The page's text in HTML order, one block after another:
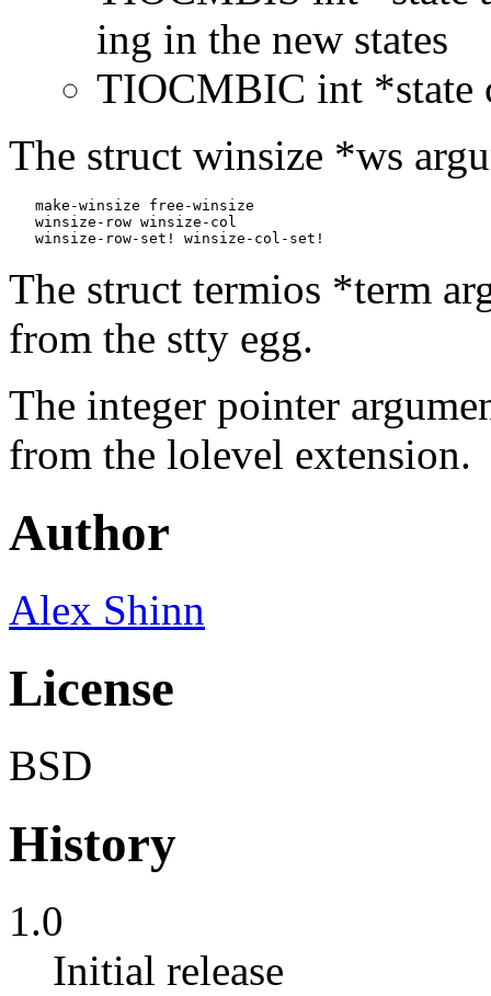
ing in the new states
TIOCMBIC int *state
The struct winsize *ws
   make-winsize free-winsize
   winsize-row winsize-col
   winsize-row-set! winsize-col-set!
The struct termios *term
from the stty egg.
The integer pointer
from the lolevel extension.
Author
Alex Shinn
License
BSD
History
1.0
Initial release